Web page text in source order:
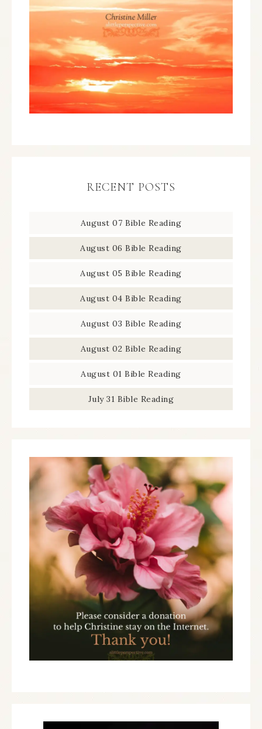
RECENT POSTS
August 07 Bible Reading
August 06 Bible Reading
August 05 Bible Reading
August 04 Bible Reading
August 03 Bible Reading
August 02 Bible Reading
August 01 Bible Reading
July 31 Bible Reading